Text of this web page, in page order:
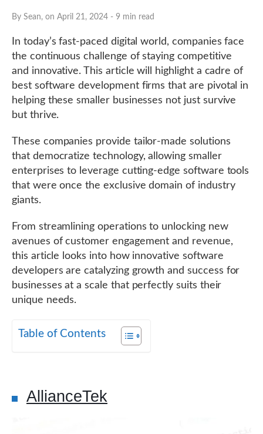
By Sean, on April 21, 2024 - 9 min read
In today’s fast-paced digital world, companies face
the continuous challenge of staying competitive
and innovative. This article will highlight a cadre of
best software development firms that are pivotal in
helping these smaller businesses not just survive
but thrive.
These companies provide tailor-made solutions
that democratize technology, allowing smaller
enterprises to leverage cutting-edge software tools
that were once the exclusive domain of industry
giants.
From streamlining operations to unlocking new
avenues of customer engagement and revenue,
this article looks into how innovative software
developers are catalyzing growth and success for
businesses at a scale that perfectly suits their
unique needs.
Table of Contents
AllianceTek